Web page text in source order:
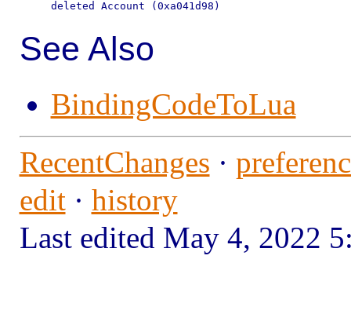
See Also
BindingCodeToLua
RecentChanges ·
edit· history
Last edited May 4, 2022